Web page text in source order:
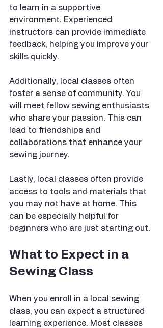
to learn in a supportive
environment. Experienced
instructors can provide immediate
feedback, helping you improve your
skills quickly.
Additionally, local classes often
foster a sense of community. You
will meet fellow sewing enthusiasts
who share your passion. This can
lead to friendships and
collaborations that enhance your
sewing journey.
Lastly, local classes often provide
access to tools and materials that
you may not have at home. This
can be especially helpful for
beginners who are just starting out.
What to Expect in a
Sewing Class
When you enroll in a local sewing
class, you can expect a structured
learning experience. Most classes